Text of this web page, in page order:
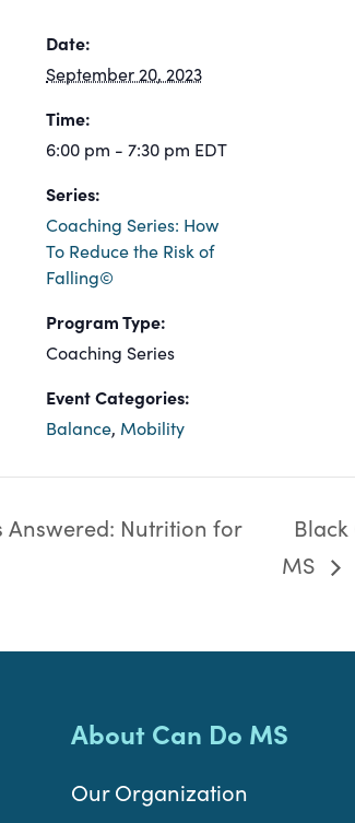
Date:
September 20, 2023
Time:
6:00 pm - 7:30 pm EDT
Series:
Coaching Series: How
To Reduce the Risk of
Falling©
Program Type:
Coaching Series
Event Categories:
Balance, Mobility
Answered: Nutrition for
MS
About Can Do MS
Our Organization